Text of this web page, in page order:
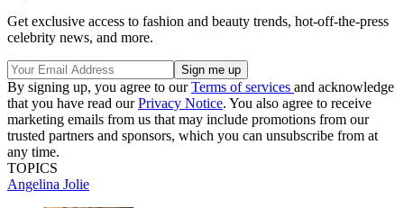
Get exclusive access to fashion and beauty trends, hot-off-the-press
celebrity news, and more.
By signing up, you agree to ourTerms of services and acknowledge
that you have read ourPrivacy Notice. You also agree to receive
marketing emails from us that may include promotions from our
trusted partners and sponsors, which you can unsubscribe from at
any time.
TOPICS
Angelina Jolie